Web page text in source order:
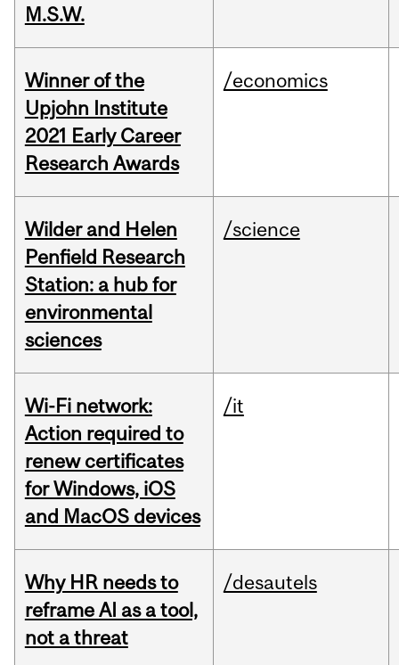
M.S.W.
Winner of the
Upjohn Institute
2021 Early Career
Research Awards
/economics
Wilder and Helen
Penfield Research
Station: a hub for
environmental
sciences
/science
Wi-Fi network:
Action required to
renew certificates
for Windows, iOS
and MacOS devices
/it
Why HR needs to
reframe AI as a tool,
not a threat
/desautels